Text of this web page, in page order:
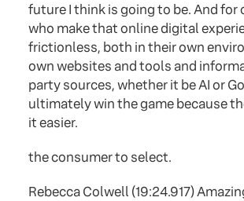
future I think is going to be. And for
who make that online digital
frictionless, both in their own
own websites and tools and
party sources, whether it be AI or
ultimately win the game because
it easier.
the consumer to select.
Rebecca Colwell (19:24.917)